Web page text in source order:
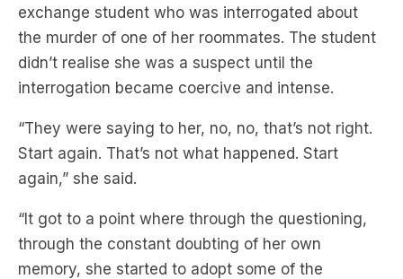
exchange student who was interrogated about
the murder of one of her roommates. The student
didn’t realise she was a suspect until the
interrogation became coercive and intense.
“They were saying to her, no, no, that’s not right.
Start again. That’s not what happened. Start
again,” she said.
“It got to a point where through the questioning,
through the constant doubting of her own
memory, she started to adopt some of the